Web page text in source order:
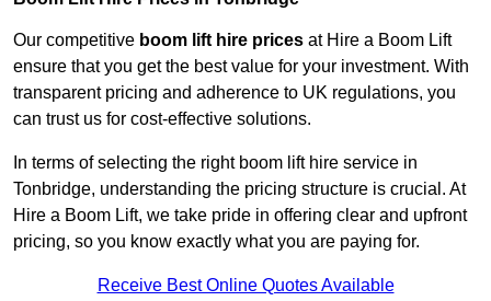
Our competitive boom lift hire prices at Hire a Boom Lift
ensure that you get the best value for your investment. With
transparent pricing and adherence to UK regulations, you
can trust us for cost-effective solutions.
In terms of selecting the right boom lift hire service in
Tonbridge, understanding the pricing structure is crucial. At
Hire a Boom Lift, we take pride in offering clear and upfront
pricing, so you know exactly what you are paying for.
Receive Best Online Quotes Available